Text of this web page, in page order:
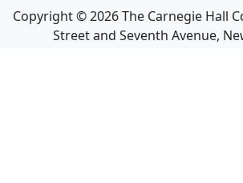
Copyright ©2026The Carnegie Hall
Street and Seventh Avenue,